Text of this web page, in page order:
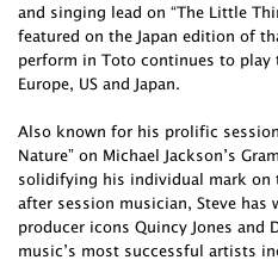
and singing lead on “The Little
featured on the Japan edition of
perform in Toto continues to play
Europe, US and Japan.
Also known for his prolific
Nature” on Michael Jackson’s
solidifying his individual mark on
after session musician, Steve
producer icons Quincy Jones and
music’s most successful artists